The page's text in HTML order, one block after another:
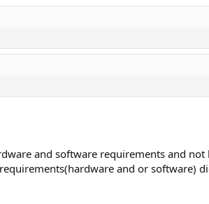
and software requirements and
and or software)